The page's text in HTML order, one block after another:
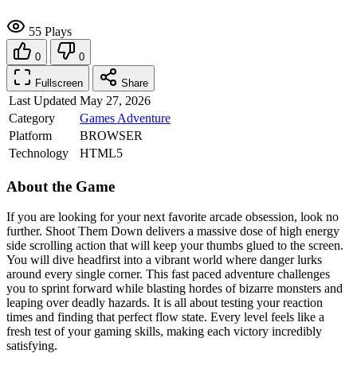
55 Plays
0 0
Fullscreen Share
Last Updated May 27, 2026
Category
Games Adventure
Platform
BROWSER
Technology
HTML5
About the Game
If you are looking for your next favorite arcade obsession, look no
further. Shoot Them Down delivers a massive dose of high energy
side scrolling action that will keep your thumbs glued to the screen.
You will dive headfirst into a vibrant world where danger lurks
around every single corner. This fast paced adventure challenges
you to sprint forward while blasting hordes of bizarre monsters and
leaping over deadly hazards. It is all about testing your reaction
times and finding that perfect flow state. Every level feels like a
fresh test of your gaming skills, making each victory incredibly
satisfying.